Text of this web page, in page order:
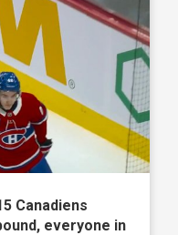
Canadiens
everyone in